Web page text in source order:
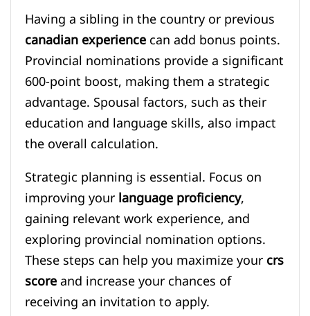
Having a sibling in the country or previous
canadian experiencecan add bonus points.
Provincial nominations provide a significant
600-point boost, making them a strategic
advantage. Spousal factors, such as their
education and language skills, also impact
the overall calculation.
Strategic planning is essential. Focus on
improving yourlanguage proficiency,
gaining relevant work experience, and
exploring provincial nomination options.
These steps can help you maximize yourcrs
scoreand increase your chances of
receiving an invitation to apply.